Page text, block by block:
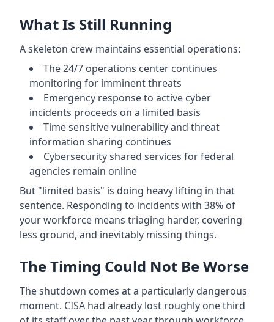
What Is Still Running
A skeleton crew maintains essential operations:
The 24/7 operations center continues
monitoring for imminent threats
Emergency response to active cyber
incidents proceeds on a limited basis
Time sensitive vulnerability and threat
information sharing continues
Cybersecurity shared services for federal
agencies remain online
But "limited basis" is doing heavy lifting in that
sentence. Responding to incidents with 38% of
your workforce means triaging harder, covering
less ground, and inevitably missing things.
The Timing Could Not Be Worse
The shutdown comes at a particularly dangerous
moment. CISA had already lost roughly one third